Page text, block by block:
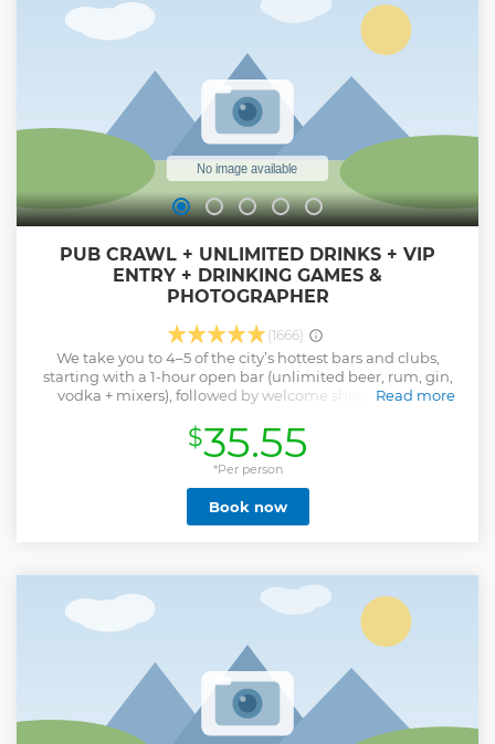
PUB CRAWL + UNLIMITED DRINKS + VIP
ENTRY + DRINKING GAMES &
PHOTOGRAPHER
(1666)
We take you to 4–5 of the city’s hottest bars and clubs,
starting with a 1-hour open bar (unlimited beer, rum, gin,
vodka + mixers), followed by welcome shots, drinking
local party crew. Whether you’re here for a weekend trip,
Erasmus semester, or wild holiday, this is Kraków’s most
social night out.
Read more
Show less
$35.55
*Per person
Book now